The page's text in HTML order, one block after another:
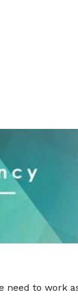
to work